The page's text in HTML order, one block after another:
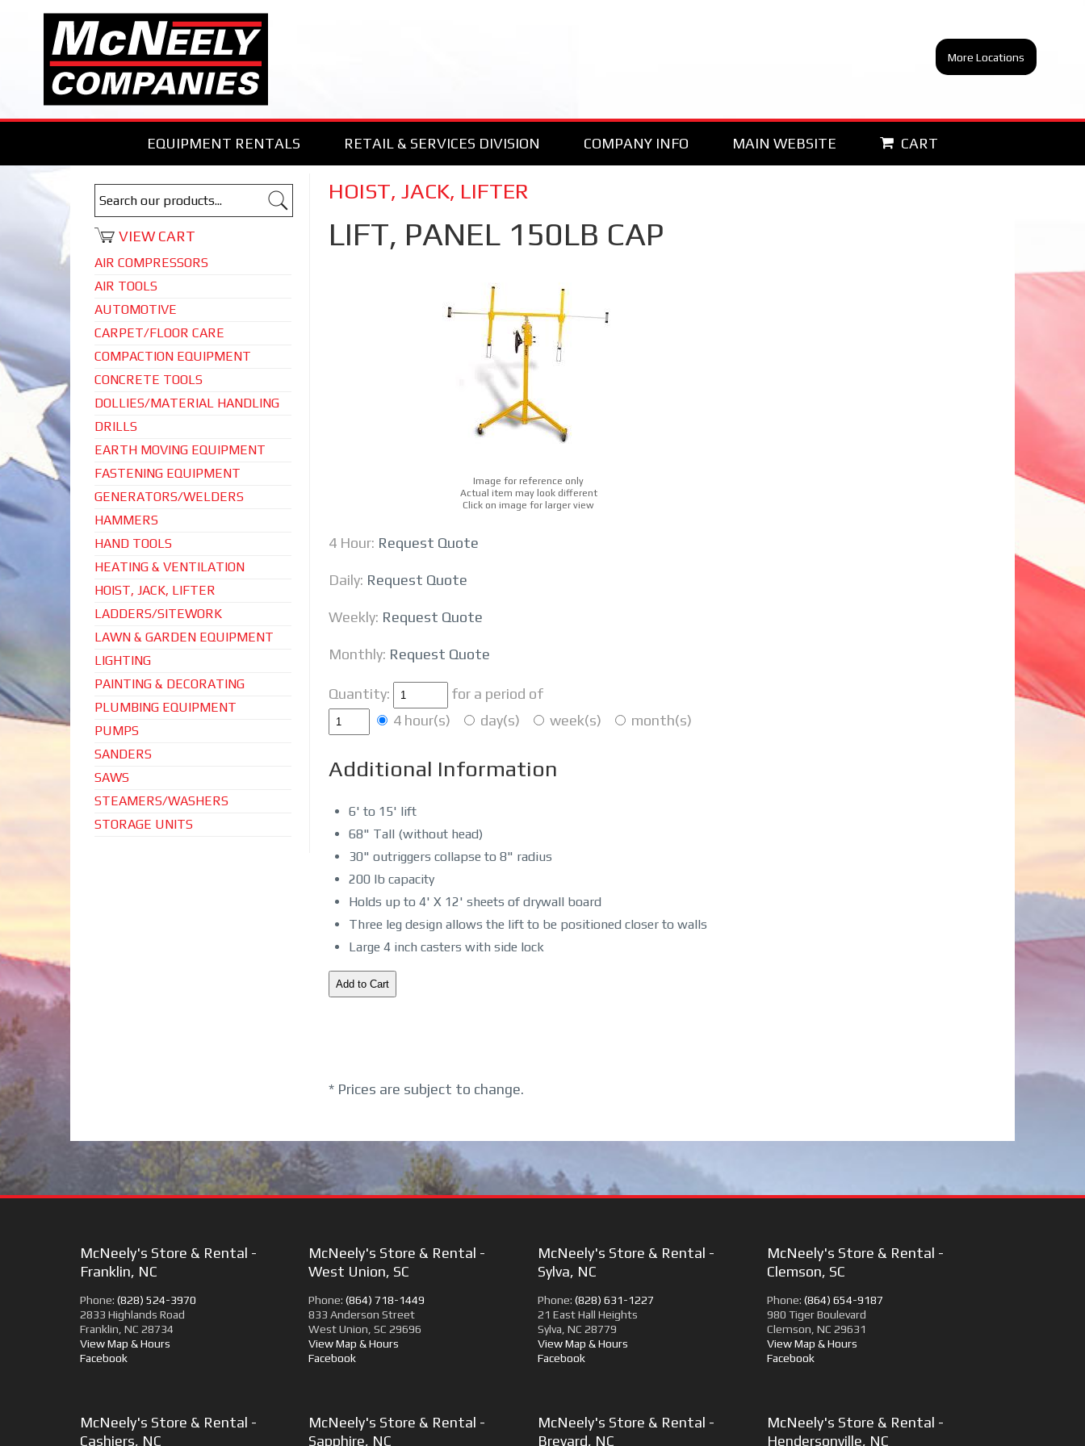
More Locations
EQUIPMENT RENTALS RETAIL & SERVICES DIVISION COMPANY INFO MAIN WEBSITE CART
VIEW CART
AIR COMPRESSORS
AIR TOOLS
AUTOMOTIVE
CARPET/FLOOR CARE
COMPACTION EQUIPMENT
CONCRETE TOOLS
DOLLIES/MATERIAL HANDLING
DRILLS
EARTH MOVING EQUIPMENT
FASTENING EQUIPMENT
GENERATORS/WELDERS
HAMMERS
HAND TOOLS
HEATING & VENTILATION
HOIST, JACK, LIFTER
LADDERS/SITEWORK
LAWN & GARDEN EQUIPMENT
LIGHTING
PAINTING & DECORATING
PLUMBING EQUIPMENT
PUMPS
SANDERS
SAWS
STEAMERS/WASHERS
STORAGE UNITS
HOIST, JACK, LIFTER
LIFT, PANEL 150LB CAP
Image for reference only
Actual item may look different
Click on image for larger view
4 Hour: Request Quote
Daily: Request Quote
Weekly: Request Quote
Monthly: Request Quote
Quantity:
for a period of
4 hour(s)
day(s) week(s) month(s)
Additional Information
6' to 15' lift
68" Tall (without head)
30" outriggers collapse to 8" radius
200 lb capacity
Holds up to 4' X 12' sheets of drywall board
Three leg design allows the lift to be positioned closer to walls
Large 4 inch casters with side lock
* Prices are subject to change.
McNeely's Store & Rental -
Franklin, NC
Phone: (828) 524-3970
2833 Highlands Road
Franklin, NC 28734
View Map & Hours
Facebook
McNeely's Store & Rental -
West Union, SC
Phone:(864) 718-1449
833 Anderson Street
West Union, SC 29696
View Map & Hours
Facebook
McNeely's Store & Rental -
Sylva, NC
Phone:(828) 631-1227
21 East Hall Heights
Sylva, NC 28779
View Map & Hours
Facebook
McNeely's Store & Rental -
Clemson, SC
Phone: (864) 654-9187
980 Tiger Boulevard
Clemson, NC 29631
View Map & Hours
Facebook
McNeely's Store & Rental -
Cashiers, NC
McNeely's Store & Rental -
Sapphire, NC
McNeely's Store & Rental -
Brevard, NC
McNeely's Store & Rental -
Hendersonville, NC